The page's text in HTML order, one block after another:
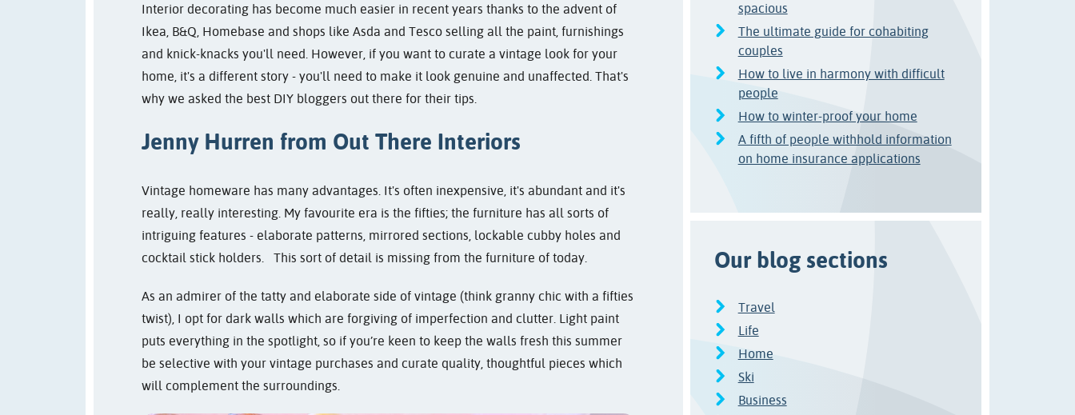
Interior decorating has become much easier in recent years thanks to the advent of
Ikea, B&Q, Homebase and shops like Asda and Tesco selling all the paint, furnishings
and knick-knacks you'll need. However, if you want to curate a vintage look for your
home, it's a different story - you'll need to make it look genuine and unaffected. That's
why we asked the best DIY bloggers out there for their tips.
Jenny Hurren from Out There Interiors
Vintage homeware has many advantages. It's often inexpensive, it's abundant and it's
really, really interesting. My favourite era is the fifties; the furniture has all sorts of
intriguing features - elaborate patterns, mirrored sections, lockable cubby holes and
cocktail stick holders. This sort of detail is missing from the furniture of today.
As an admirer of the tatty and elaborate side of vintage (think granny chic with a fifties
twist), I opt for dark walls which are forgiving of imperfection and clutter. Light paint
puts everything in the spotlight, so if you’re keen to keep the walls fresh this summer
be selective with your vintage purchases and curate quality, thoughtful pieces which
will complement the surroundings.
spacious
The ultimate guide for cohabiting
couples
How to live in harmony with difficult
people
How to winter-proof your home
A fifth of people withhold information
on home insurance applications
Our blog sections
Travel
Life
Home
Ski
Business